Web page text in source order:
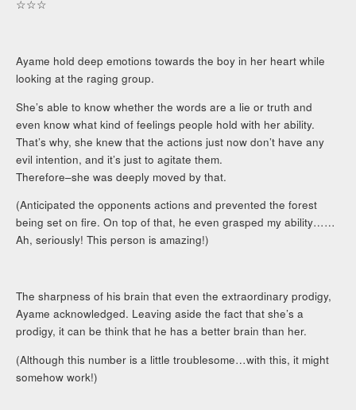
☆☆☆
Ayame hold deep emotions towards the boy in her heart while
looking at the raging group.
She’s able to know whether the words are a lie or truth and
even know what kind of feelings people hold with her ability.
That’s why, she knew that the actions just now don’t have any
evil intention, and it’s just to agitate them.
Therefore–she was deeply moved by that.
(Anticipated the opponents actions and prevented the forest
being set on fire. On top of that, he even grasped my ability……
Ah, seriously! This person is amazing!)
The sharpness of his brain that even the extraordinary prodigy,
Ayame acknowledged. Leaving aside the fact that she’s a
prodigy, it can be think that he has a better brain than her.
(Although this number is a little troublesome…with this, it might
somehow work!)